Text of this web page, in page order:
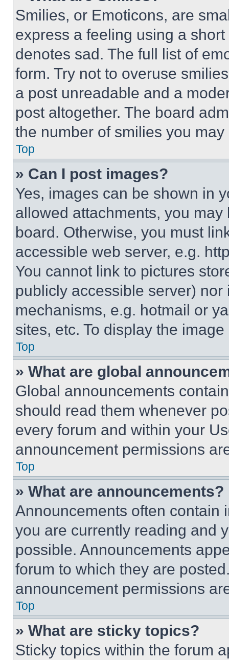
Smilies, or Emoticons, are
express a feeling using a
denotes sad. The full list of
form. Try not to overuse
a post unreadable and a
post altogether. The board
the number of smilies you
Top
» Can I post images?
Yes, images can be shown in
allowed attachments, you
board. Otherwise, you must
accessible web server, e.g.
You cannot link to pictures
publicly accessible server)
mechanisms, e.g. hotmail or
sites, etc. To display the
Top
» What are global
Global announcements
should read them whenever
every forum and within your
announcement permissions
Top
» What are announcements?
Announcements often contain
you are currently reading and
possible. Announcements
forum to which they are
announcement permissions
Top
» What are sticky topics?
Sticky topics within the forum